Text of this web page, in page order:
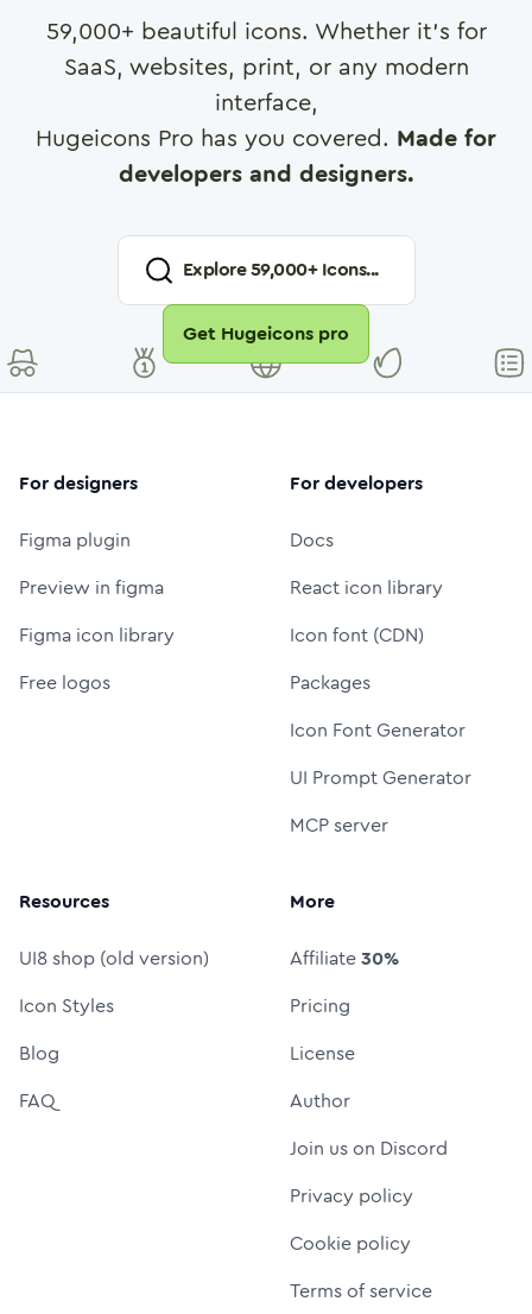
59,000+ beautiful icons. Whether it's for
SaaS, websites, print, or any modern
interface,
Hugeicons Pro has you covered. Made for
developers and designers.
Explore59,000+ Icons...
Get Hugeicons pro
For designers
Figma plugin
Preview in figma
Figma icon library
Free logos
For developers
Docs
React icon library
Icon font (CDN)
Packages
Icon Font Generator
UI Prompt Generator
MCP server
Resources
UI8 shop (old version)
Icon Styles
Blog
FAQ
More
Affiliate30%
Pricing
License
Author
Join us on Discord
Privacy policy
Cookie policy
Terms of service